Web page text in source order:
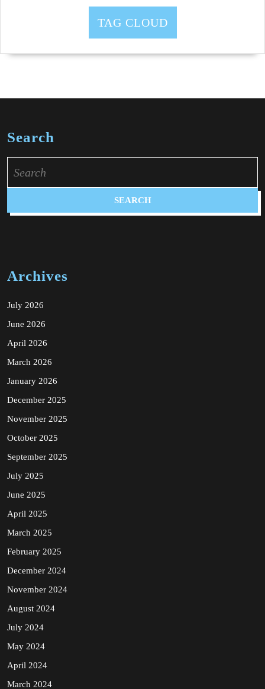
TAG CLOUD
Search
for:
Archives
July 2026
June 2026
April 2026
March 2026
January 2026
December 2025
November 2025
October 2025
September 2025
July 2025
June 2025
April 2025
March 2025
February 2025
December 2024
November 2024
August 2024
July 2024
May 2024
April 2024
March 2024